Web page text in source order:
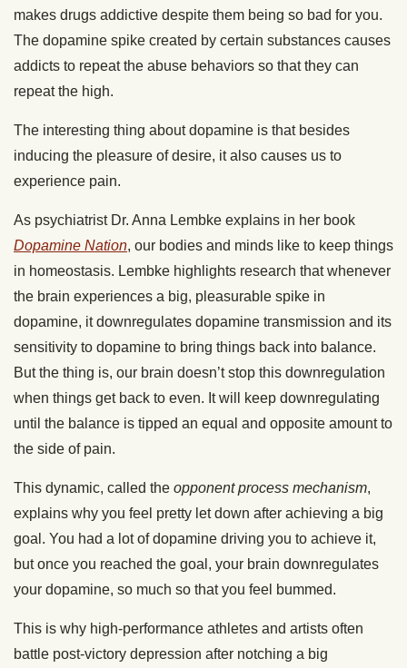
makes drugs addictive despite them being so bad for you.
The dopamine spike created by certain substances causes
addicts to repeat the abuse behaviors so that they can
repeat the high.
The interesting thing about dopamine is that besides
inducing the pleasure of desire, it also causes us to
experience pain.
As psychiatrist Dr. Anna Lembke explains in her book
Dopamine Nation, our bodies and minds like to keep things
in homeostasis. Lembke highlights research that whenever
the brain experiences a big, pleasurable spike in
dopamine, it downregulates dopamine transmission and its
sensitivity to dopamine to bring things back into balance.
But the thing is, our brain doesn’t stop this downregulation
when things get back to even. It will keep downregulating
until the balance is tipped an equal and opposite amount to
the side of pain.
This dynamic, called the opponent process mechanism,
explains why you feel pretty let down after achieving a big
goal. You had a lot of dopamine driving you to achieve it,
but once you reached the goal, your brain downregulates
your dopamine, so much so that you feel bummed.
This is why high-performance athletes and artists often
battle post-victory depression after notching a big